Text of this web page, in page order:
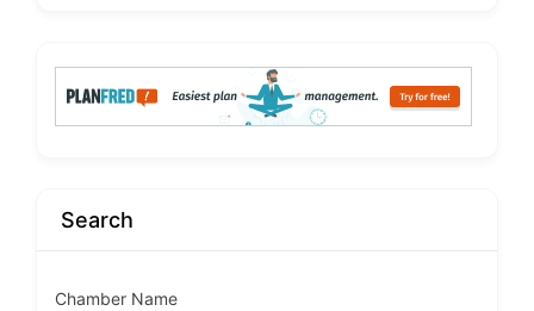
Search
Chamber Name